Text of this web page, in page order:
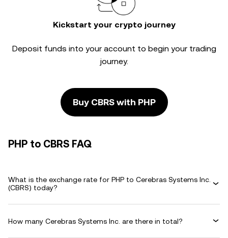
Kickstart your crypto journey
Deposit funds into your account to begin your trading
journey.
Buy CBRS with PHP
PHP to CBRS FAQ
What is the exchange rate for PHP to Cerebras Systems Inc.
(CBRS) today?
How many Cerebras Systems Inc. are there in total?